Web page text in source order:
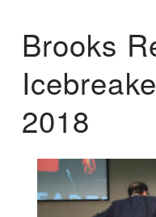
Brooks
2018